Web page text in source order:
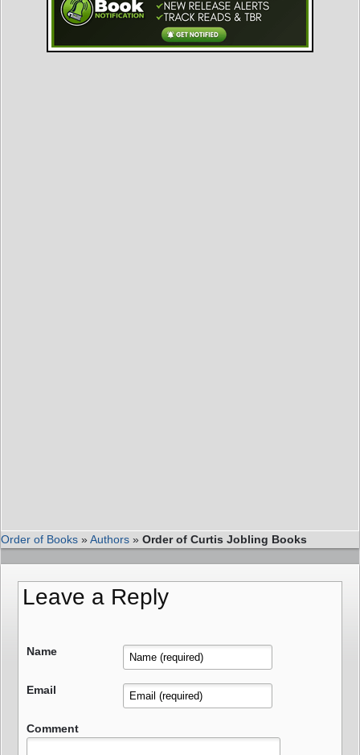
Order of Books »Authors » Order of Curtis Jobling Books
Leave a Reply
Name
Email
Comment